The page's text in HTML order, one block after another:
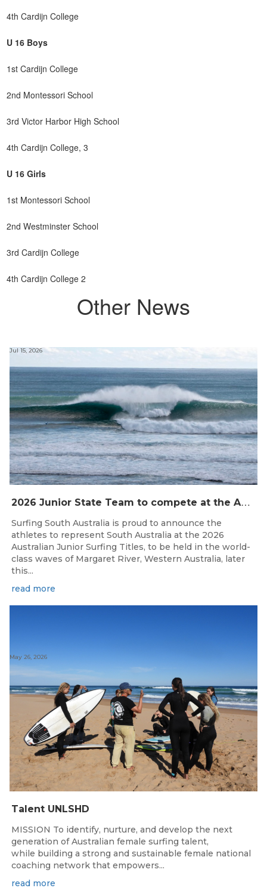
4th Cardijn College
U 16 Boys
1st Cardijn College
2nd Montessori School
3rd Victor Harbor High School
4th Cardijn College, 3
U 16 Girls
1st Montessori School
2nd Westminster School
3rd Cardijn College
4th Cardijn College 2
Other News
2
026 Junior State Team to compete at the Australian Junior Surfing Titles, WA
Jul 15, 2026
Surfing South Australia is proud to announce the
athletes to represent South Australia at the 2026
Australian Junior Surfing Titles, to be held in the world-
class waves of Margaret River, Western Australia, later
this...
read more
Talent UNLSHD
May 26, 2026
MISSION To identify, nurture, and develop the next
generation of Australian female surfing talent,
while building a strong and sustainable female national
coaching network that empowers...
read more